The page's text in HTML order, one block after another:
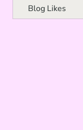
Blog Likes